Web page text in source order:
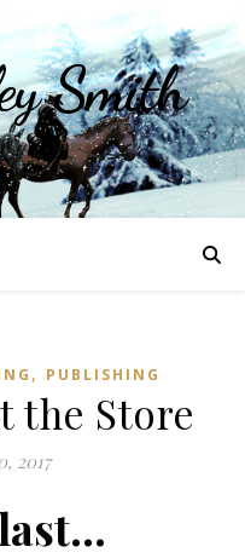
Smith
, PUBLISHING
the Store
2017